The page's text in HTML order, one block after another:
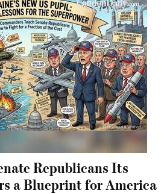
Republicans Its
a Blueprint for America